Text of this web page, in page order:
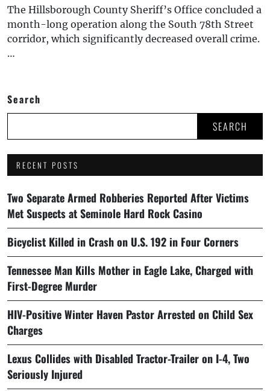
The Hillsborough County Sheriff’s Office concluded a
month-long operation along the South 78th Street
corridor, which significantly decreased overall crime.
…
Search
SEARCH
RECENT POSTS
Two Separate Armed Robberies Reported After Victims
Met Suspects at Seminole Hard Rock Casino
Bicyclist Killed in Crash on U.S. 192 in Four Corners
Tennessee Man Kills Mother in Eagle Lake, Charged with
First-Degree Murder
HIV-Positive Winter Haven Pastor Arrested on Child Sex
Charges
Lexus Collides with Disabled Tractor-Trailer on I-4, Two
Seriously Injured